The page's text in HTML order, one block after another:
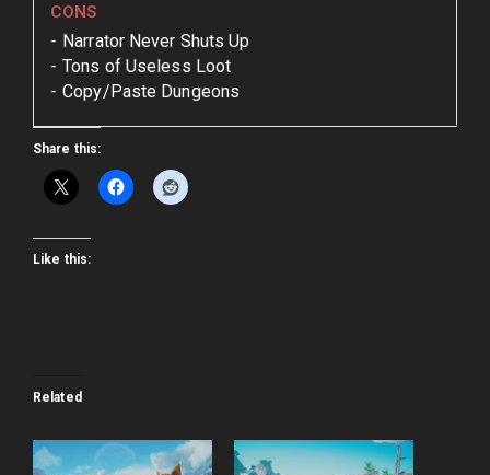
CONS
Narrator Never Shuts Up
Tons of Useless Loot
Copy/Paste Dungeons
Share this:
Like this:
Related